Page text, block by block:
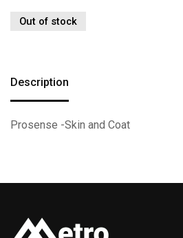
Out of stock
Description
Prosense -Skin and Coat